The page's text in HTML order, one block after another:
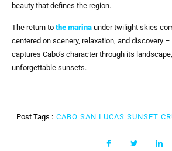
beauty that defines the region.
The return to the marina under twilight skies
centered on scenery, relaxation, and discovery
captures Cabo’s character through its
unforgettable sunsets.
Post Tags : CABO SAN LUCAS SUNSET